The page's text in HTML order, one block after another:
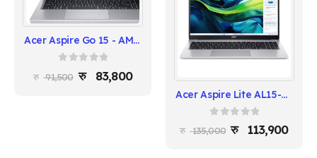
Acer Aspire Go 15 - AMD Ryzen 5 7520U
91,500 83,800
Acer Aspire Lite AL15-54P-56LU | Intel Core Ultra 5 | 16GB RAM | 512GB SSD | 15.6" FHD IPS
out of 5
135,000 113,900